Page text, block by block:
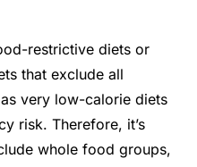
restrictive diets or
that exclude all
very low-calorie diets
risk. Therefore, it’s
whole food groups,